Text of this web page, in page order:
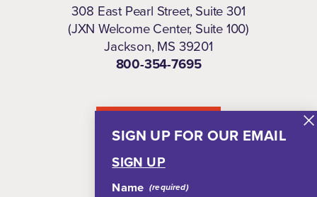
SIGN UP FOR OUR EMAIL
SIGN UP
Name
308 East Pearl Street, Suite 301
(JXN Welcome Center, Suite 100)
Jackson, MS 39201
800-354-7695